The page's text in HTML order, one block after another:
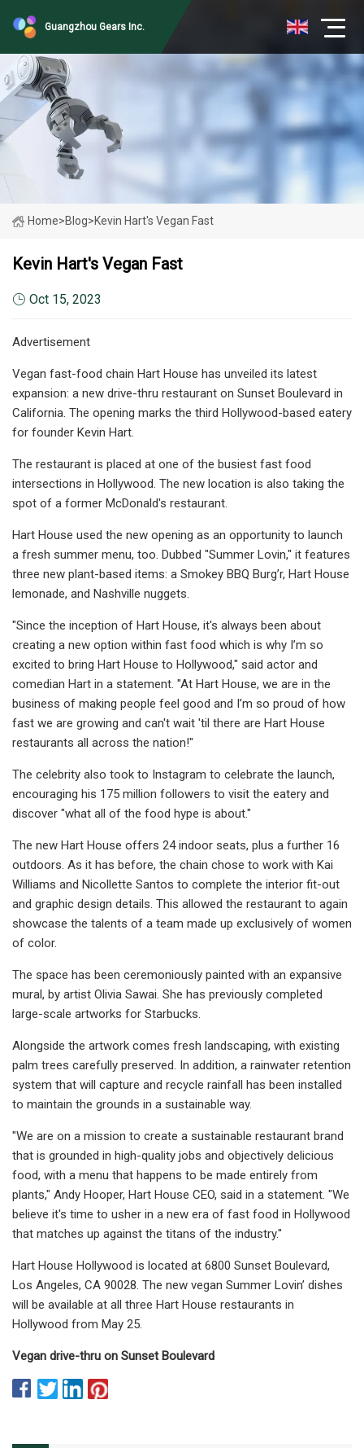
Guangzhou Gears Inc.
Home>Blog>Kevin Hart's Vegan Fast
Kevin Hart's Vegan Fast
Oct 15, 2023
Advertisement
Vegan fast-food chain Hart House has unveiled its latest
expansion: a new drive-thru restaurant on Sunset Boulevard in
California. The opening marks the third Hollywood-based eatery
for founder Kevin Hart.
The restaurant is placed at one of the busiest fast food
intersections in Hollywood. The new location is also taking the
spot of a former McDonald's restaurant.
Hart House used the new opening as an opportunity to launch
a fresh summer menu, too. Dubbed "Summer Lovin," it features
three new plant-based items: a Smokey BBQ Burg’r, Hart House
lemonade, and Nashville nuggets.
"Since the inception of Hart House, it's always been about
creating a new option within fast food which is why I’m so
excited to bring Hart House to Hollywood," said actor and
comedian Hart in a statement. "At Hart House, we are in the
business of making people feel good and I’m so proud of how
fast we are growing and can't wait 'til there are Hart House
restaurants all across the nation!"
The celebrity also took to Instagram to celebrate the launch,
encouraging his 175 million followers to visit the eatery and
discover "what all of the food hype is about."
The new Hart House offers 24 indoor seats, plus a further 16
outdoors. As it has before, the chain chose to work with Kai
Williams and Nicollette Santos to complete the interior fit-out
and graphic design details. This allowed the restaurant to again
showcase the talents of a team made up exclusively of women
of color.
The space has been ceremoniously painted with an expansive
mural, by artist Olivia Sawai. She has previously completed
large-scale artworks for Starbucks.
Alongside the artwork comes fresh landscaping, with existing
palm trees carefully preserved. In addition, a rainwater retention
system that will capture and recycle rainfall has been installed
to maintain the grounds in a sustainable way.
"We are on a mission to create a sustainable restaurant brand
that is grounded in high-quality jobs and objectively delicious
food, with a menu that happens to be made entirely from
plants," Andy Hooper, Hart House CEO, said in a statement. "We
believe it's time to usher in a new era of fast food in Hollywood
that matches up against the titans of the industry."
Hart House Hollywood is located at 6800 Sunset Boulevard,
Los Angeles, CA 90028. The new vegan Summer Lovin’ dishes
will be available at all three Hart House restaurants in
Hollywood from May 25.
Vegan drive-thru on Sunset Boulevard